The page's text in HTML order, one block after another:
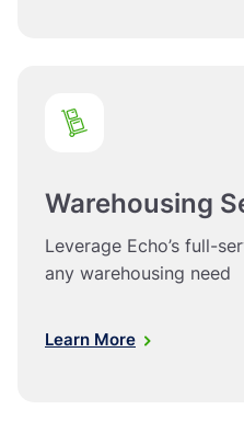
Warehousing
Leverage Echo’s full-
any warehousing need
Learn More